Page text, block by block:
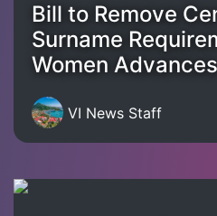
Bill to Remove
Surname
Women Advances
VI News Staff